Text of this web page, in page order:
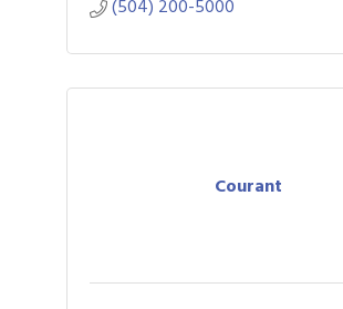
(504) 200-5000
Courant